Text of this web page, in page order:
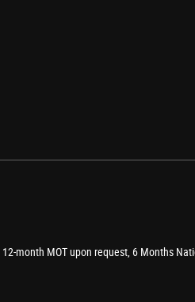
month MOT upon request, 6 Months